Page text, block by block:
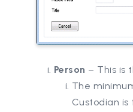
Person – This is
The
Custodian is